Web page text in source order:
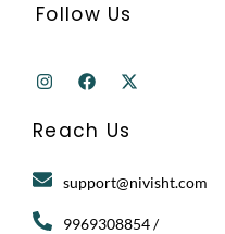
Follow Us
I
n
t
a
r
a
F
a
e
b
k
X
-
w
i
e
Reach Us
support@nivisht.com
9969308854 /